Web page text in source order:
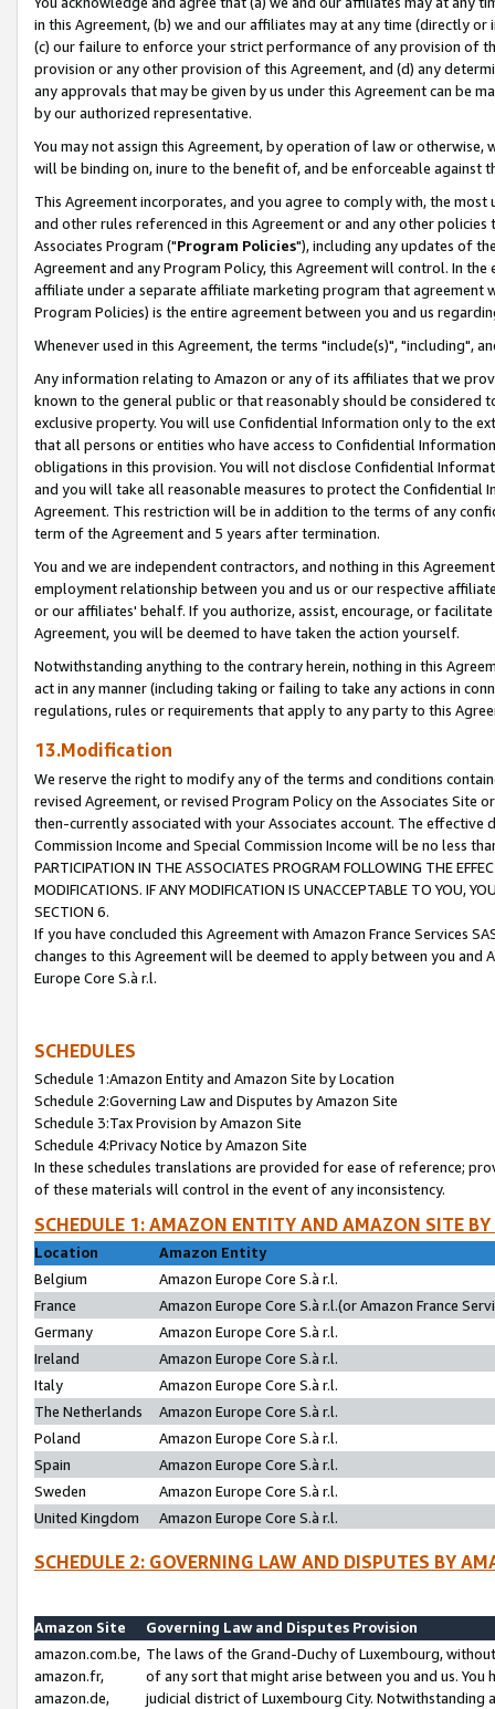
in this Agreement, (b) we and our affiliates may at any time (directly
(c) our failure to enforce your strict performance of any provision of
provision or any other provision of this Agreement, and (d) any
any approvals that may be given by us under this Agreement can be
by our authorized representative.
You may not assign this Agreement, by operation of law or
will be binding on, inure to the benefit of, and be enforceable against
This Agreement incorporates, and you agree to comply with, the
and other rules referenced in this Agreement or and any other
Associates Program ("Program Policies"), including any updates of
Agreement and any Program Policy, this Agreement will control. In
affiliate under a separate affiliate marketing program that agreement
Program Policies) is the entire agreement between you and us
Whenever used in this Agreement, the terms "include(s)", "including",
Any information relating to Amazon or any of its affiliates that we
known to the general public or that reasonably should be considered
exclusive property. You will use Confidential Information only to the
that all persons or entities who have access to Confidential
obligations in this provision. You will not disclose Confidential
and you will take all reasonable measures to protect the Confidential
Agreement. This restriction will be in addition to the terms of any
term of the Agreement and 5 years after termination.
You and we are independent contractors, and nothing in this
employment relationship between you and us or our respective
or our affiliates' behalf. If you authorize, assist, encourage, or
Agreement, you will be deemed to have taken the action yourself.
Notwithstanding anything to the contrary herein, nothing in this
act in any manner (including taking or failing to take any actions in
regulations, rules or requirements that apply to any party to this
13.Modification
We reserve the right to modify any of the terms and conditions
revised Agreement, or revised Program Policy on the Associates
then-currently associated with your Associates account. The
Commission Income and Special Commission Income will be no less
PARTICIPATION IN THE ASSOCIATES PROGRAM FOLLOWING THE
MODIFICATIONS. IF ANY MODIFICATION IS UNACCEPTABLE TO YOU,
SECTION 6.
If you have concluded this Agreement with Amazon France Services
changes to this Agreement will be deemed to apply between you and
Europe Core S.à r.l.
SCHEDULES
Schedule 1:Amazon Entity and Amazon Site by Location
Schedule 2:Governing Law and Disputes by Amazon Site
Schedule 3:Tax Provision by Amazon Site
Schedule 4:Privacy Notice by Amazon Site
In these schedules translations are provided for ease of reference;
of these materials will control in the event of any inconsistency.
SCHEDULE 1: AMAZON ENTITY AND AMAZON SITE
Location
Amazon Entity
Belgium
Amazon Europe Core S.à r.l.
France
Amazon Europe Core S.à r.l.(or Amazon France
Germany
Amazon Europe Core S.à r.l.
Ireland
Amazon Europe Core S.à r.l.
Italy
Amazon Europe Core S.à r.l.
The Netherlands
Amazon Europe Core S.à r.l.
Poland
Amazon Europe Core S.à r.l.
Spain
Amazon Europe Core S.à r.l.
Sweden
Amazon Europe Core S.à r.l.
United Kingdom
Amazon Europe Core S.à r.l.
SCHEDULE 2: GOVERNING LAW AND DISPUTES BY
Amazon Site
Governing Law and Disputes Provision
amazon.com.be,
amazon.fr,
amazon.de,
The laws of the Grand-Duchy of Luxembourg,
of any sort that might arise between you and us.
judicial district of Luxembourg City. Notwithstanding